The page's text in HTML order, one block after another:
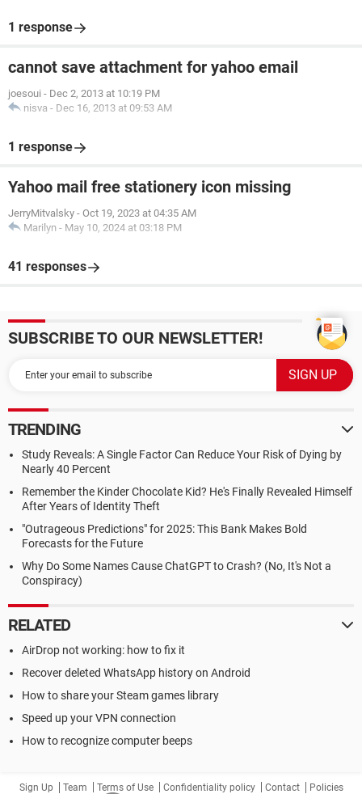
1 response
cannot save attachment for yahoo email
joesoui - Dec 2, 2013 at 10:19 PM
nisva - Dec 16, 2013 at 09:53 AM
1 response
Yahoo mail free stationery icon missing
JerryMitvalsky - Oct 19, 2023 at 04:35 AM
Marilyn - May 10, 2024 at 03:18 PM
41 responses
SUBSCRIBE TO OUR NEWSLETTER!
TRENDING
Study Reveals: A Single Factor Can Reduce Your Risk of Dying by
Nearly 40 Percent
Remember the Kinder Chocolate Kid? He's Finally Revealed Himself
After Years of Identity Theft
"Outrageous Predictions" for 2025: This Bank Makes Bold
Forecasts for the Future
Why Do Some Names Cause ChatGPT to Crash? (No, It's Not a
Conspiracy)
RELATED
AirDrop not working: how to fix it
Recover deleted WhatsApp history on Android
How to share your Steam games library
Speed up your VPN connection
How to recognize computer beeps
Sign Up Team Terms of Use Confidentiality policy Contact Policies